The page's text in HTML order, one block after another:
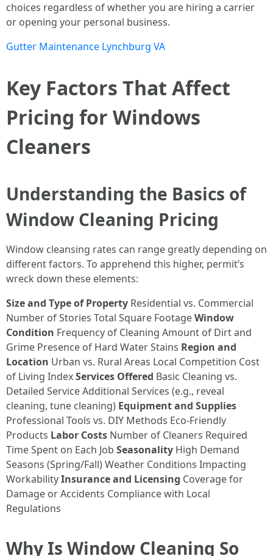
choices regardless of whether you are hiring a carrier
or opening your personal business.
Gutter Maintenance Lynchburg VA
Key Factors That Affect
Pricing for Windows
Cleaners
Understanding the Basics of
Window Cleaning Pricing
Window cleansing rates can range greatly depending on
different factors. To apprehend this higher, permit’s
wreck down these elements:
Size and Type of Property Residential vs. Commercial
Number of Stories Total Square FootageWindow
Condition Frequency of Cleaning Amount of Dirt and
Grime Presence of Hard Water Stains Region and
Location Urban vs. Rural Areas Local Competition Cost
of Living IndexServices Offered Basic Cleaning vs.
Detailed Service Additional Services (e.g., reveal
cleaning, tune cleaning) Equipment and Supplies
Professional Tools vs. DIY Methods Eco-Friendly
Products Labor Costs Number of Cleaners Required
Time Spent on Each Job Seasonality High Demand
Seasons (Spring/Fall) Weather Conditions Impacting
WorkabilityInsurance and Licensing Coverage for
Damage or Accidents Compliance with Local
Regulations
Why Is Window Cleaning So